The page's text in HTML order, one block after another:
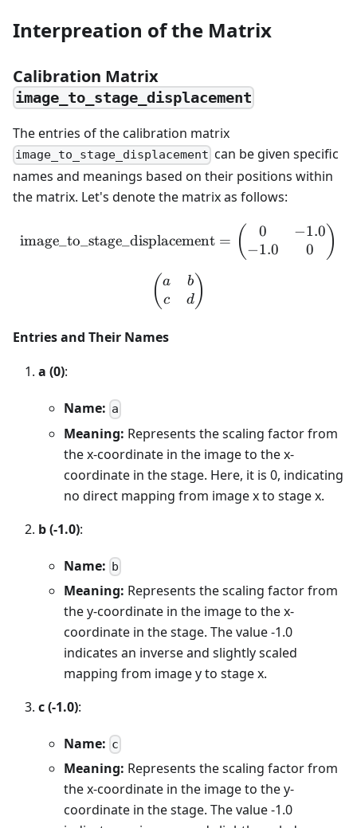
Interpreation of the Matrix
Calibration Matrix
image_to_stage_displacement
The entries of the calibration matrix
image_to_stage_displacement can be given specific
names and meanings based on their positions within
the matrix. Let's denote the matrix as follows:
image_to_stage_displacement = (
0
−1.0
−1.0
0
)
\begin{pmatrix} a & b
(a
c
b
d)
Entries and Their Names
a (0):
Name: a
Meaning: Represents the scaling factor from
the x-coordinate in the image to the x-
coordinate in the stage. Here, it is 0, indicating
no direct mapping from image x to stage x.
b (-1.0):
Name: b
Meaning: Represents the scaling factor from
the y-coordinate in the image to the x-
coordinate in the stage. The value -1.0
indicates an inverse and slightly scaled
mapping from image y to stage x.
c (-1.0):
Name: c
Meaning: Represents the scaling factor from
the x-coordinate in the image to the y-
coordinate in the stage. The value -1.0